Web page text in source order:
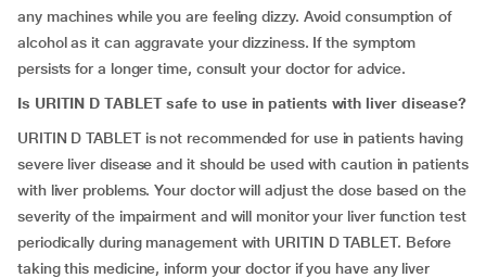
any machines while you are feeling dizzy. Avoid consumption of
alcohol as it can aggravate your dizziness. If the symptom
persists for a longer time, consult your doctor for advice.
Is URITIN D TABLET safe to use in patients with liver disease?
URITIN D TABLET is not recommended for use in patients having
severe liver disease and it should be used with caution in patients
with liver problems. Your doctor will adjust the dose based on the
severity of the impairment and will monitor your liver function test
periodically during management with URITIN D TABLET. Before
taking this medicine, inform your doctor if you have any liver